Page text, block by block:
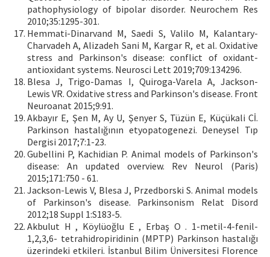
pathophysiology of bipolar disorder. Neurochem Res
2010;35:1295-301.
Hemmati-Dinarvand M, Saedi S, Valilo M, Kalantary-
Charvadeh A, Alizadeh Sani M, Kargar R, et al. Oxidative
stress and Parkinson's disease: conflict of oxidant-
antioxidant systems. Neurosci Lett 2019;709:134296.
Blesa J, Trigo-Damas I, Quiroga-Varela A, Jackson-
Lewis VR. Oxidative stress and Parkinson's disease. Front
Neuroanat 2015;9:91.
Akbayır E, Şen M, Ay U, Şenyer S, Tüzün E, Küçükali Cİ.
Parkinson hastalığının etyopatogenezi. Deneysel Tıp
Dergisi 2017;7:1-23.
Gubellini P, Kachidian P. Animal models of Parkinson's
disease: An updated overview. Rev Neurol (Paris)
2015;171:750 - 61.
Jackson-Lewis V, Blesa J, Przedborski S. Animal models
of Parkinson's disease. Parkinsonism Relat Disord
2012;18 Suppl 1:S183-5.
Akbulut H , Köylüoğlu E , Erbaş O . 1-metil-4-fenil-
1,2,3,6- tetrahidropiridinin (MPTP) Parkinson hastalığı
üzerindeki etkileri. İstanbul Bilim Üniversitesi Florence